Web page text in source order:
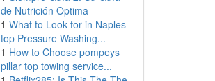
de Nutrición Optima
1 What to Look for in Naples
top Pressure Washing...
1 How to Choose pompeys
pillar top towing service...